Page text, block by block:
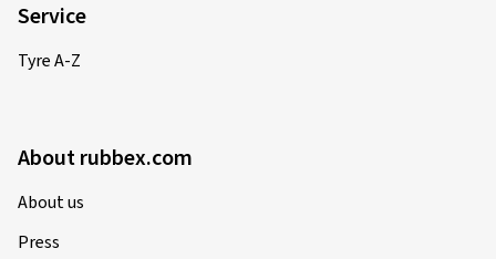
Service
Tyre A-Z
About rubbex.com
About us
Press